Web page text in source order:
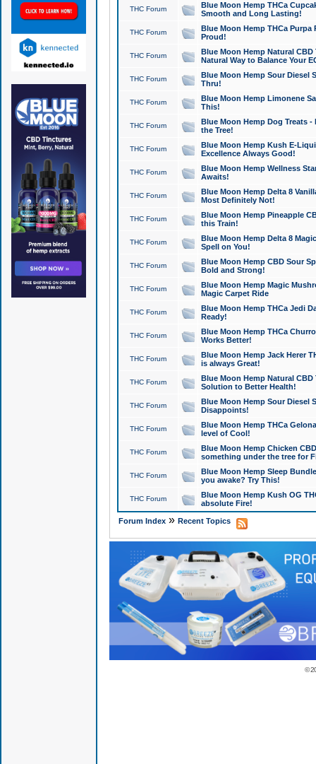
THC Forum
Blue Moon Hemp THCa
Smooth and Long Lasting!
THC Forum
Blue Moon Hemp THCa Purpa
Proud!
THC Forum
Blue Moon Hemp Natural
Natural Way to Balance Your
THC Forum
Blue Moon Hemp Sour Diesel
Thru!
THC Forum
Blue Moon Hemp Limonene
This!
THC Forum
Blue Moon Hemp Dog Treats -
the Tree!
THC Forum
Blue Moon Hemp Kush E-
Excellence Always Good!
THC Forum
Blue Moon Hemp Wellness
Awaits!
THC Forum
Blue Moon Hemp Delta 8
Most Definitely Not!
THC Forum
Blue Moon Hemp Pineapple
this Train!
THC Forum
Blue Moon Hemp Delta 8
Spell on You!
THC Forum
Blue Moon Hemp CBD Sour
Bold and Strong!
THC Forum
Blue Moon Hemp Magic
Magic Carpet Ride
THC Forum
Blue Moon Hemp THCa Jedi
Ready!
THC Forum
Blue Moon Hemp THCa
Works Better!
THC Forum
Blue Moon Hemp Jack Herer
is always Great!
THC Forum
Blue Moon Hemp Natural
Solution to Better Health!
THC Forum
Blue Moon Hemp Sour Diesel
Disappoints!
THC Forum
Blue Moon Hemp THCa
level of Cool!
THC Forum
Blue Moon Hemp Chicken
something under the tree for
THC Forum
Blue Moon Hemp Sleep
you awake? Try This!
THC Forum
Blue Moon Hemp Kush OG
absolute Fire!
Forum Index» Recent Topics
©